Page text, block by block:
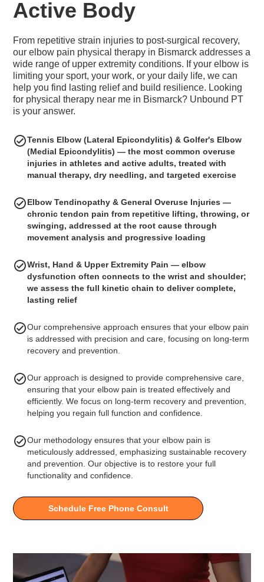
Active Body
From repetitive strain injuries to post-surgical recovery,
our elbow pain physical therapy in Bismarck addresses a
wide range of upper extremity conditions. If your elbow is
limiting your sport, your work, or your daily life, we can
help you find lasting relief and build resilience. Looking
for physical therapy near me in Bismarck? Unbound PT
is your answer.
Tennis Elbow (Lateral Epicondylitis) & Golfer's Elbow
(Medial Epicondylitis) — the most common overuse
injuries in athletes and active adults, treated with
manual therapy, dry needling, and targeted exercise
Elbow Tendinopathy & General Overuse Injuries —
chronic tendon pain from repetitive lifting, throwing, or
swinging, addressed at the root cause through
movement analysis and progressive loading
Wrist, Hand & Upper Extremity Pain — elbow
dysfunction often connects to the wrist and shoulder;
we assess the full kinetic chain to deliver complete,
lasting relief
Our comprehensive approach ensures that your elbow pain
is addressed with precision and care, focusing on long-term
recovery and prevention.
Our approach is designed to provide comprehensive care,
ensuring that your elbow pain is treated effectively and
efficiently. We focus on long-term recovery and prevention,
helping you regain full function and confidence.
Our methodology ensures that your elbow pain is
meticulously addressed, emphasizing sustainable recovery
and prevention. Our objective is to restore your full
functionality and confidence.
Schedule Free Phone Consult